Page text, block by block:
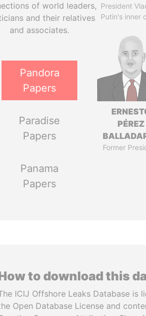
of world leaders,
and their relatives
and associates.
Pandora
Papers
Paradise
Papers
Panama
Papers
President
Putin's inner
PÉREZ
Former
to download this
ICIJ Offshore Leaks Database is
Open Database License and